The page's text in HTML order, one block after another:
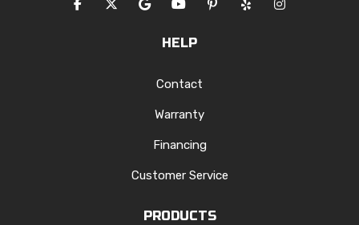
LIKE US ON FACEBOOK
FOLLOW US ON TWITTER
REVIEW US ON GOOGLE
SUBSCRIBE ON YOUTUBE
FOLLOW US ON
FOLLOW US ON
VIEW US ON
HELP
Contact
Warranty
Financing
Customer Service
PRODUCTS